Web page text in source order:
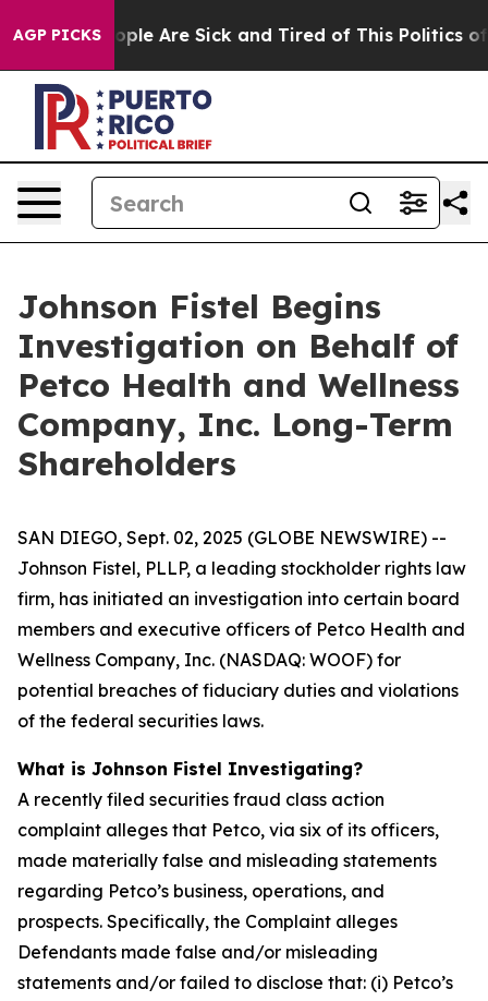
AGP PICKS“People Are Sick and Tired of This Politics of
Johnson Fistel Begins
Investigation on Behalf of
Petco Health and Wellness
Company, Inc. Long-Term
Shareholders
SAN DIEGO, Sept. 02, 2025 (GLOBE NEWSWIRE) --
Johnson Fistel, PLLP, a leading stockholder rights law
firm, has initiated an investigation into certain board
members and executive officers of Petco Health and
Wellness Company, Inc. (NASDAQ: WOOF) for
potential breaches of fiduciary duties and violations
of the federal securities laws.
What is Johnson Fistel Investigating?
A recently filed securities fraud class action
complaint alleges that Petco, via six of its officers,
made materially false and misleading statements
regarding Petco’s business, operations, and
prospects. Specifically, the Complaint alleges
Defendants made false and/or misleading
statements and/or failed to disclose that: (i) Petco’s